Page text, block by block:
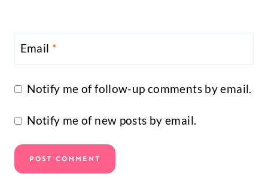
Email *
Notify me of follow-up comments by email.
Notify me of new posts by email.